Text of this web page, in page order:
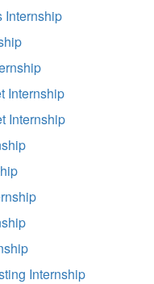
Internship
Internship
Internship
Internship